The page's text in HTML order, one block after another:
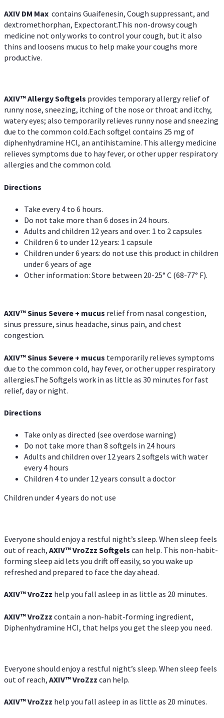
AXIV DM Max contains Guaifenesin, Cough suppressant, and
dextromethorphan, Expectorant.This non-drowsy cough
medicine not only works to control your cough, but it also
thins and loosens mucus to help make your coughs more
productive.
AXIV™ AllergySoftgels provides temporary allergy relief of
runny nose, sneezing, itching of the nose or throat and itchy,
watery eyes; also temporarily relieves runny nose and sneezing
due to the common cold.Each softgel contains 25 mg of
diphenhydramine HCl, an antihistamine. This allergy medicine
relieves symptoms due to hay fever, or other upper respiratory
allergies and the common cold.
Directions
Take every 4 to 6 hours.
Do not take more than 6 doses in 24 hours.
Adults and children 12 years and over: 1 to 2 capsules
Children 6 to under 12 years: 1 capsule
Children under 6 years: do not use this product in children
under 6 years of age
Other information: Store between 20-25° C (68-77° F).
AXIV™Sinus Severe + mucus relief from nasal congestion,
sinus pressure, sinus headache, sinus pain, and chest
congestion.
AXIV™Sinus Severe + mucus temporarily relieves symptoms
due to the common cold, hay fever, or other upper respiratory
allergies.The Softgels work in as little as 30 minutes for fast
relief, day or night.
Directions
Take only as directed (see overdose warning)
Do not take more than 8 softgels in 24 hours
Adults and children over 12 years 2 softgels with water
every 4 hours
Children 4 to under 12 years consult a doctor
Children under 4 years do not use
Everyone should enjoy a restful night’s sleep. When sleep feels
out of reach, AXIV™VroZzz Softgels can help. This non-habit-
forming sleep aid lets you drift off easily, so you wake up
refreshed and prepared to face the day ahead.
AXIV™VroZzz help you fall asleep in as little as 20 minutes.
AXIV™VroZzz contain a non-habit-forming ingredient,
Diphenhydramine HCI, that helps you get the sleep you need.
Everyone should enjoy a restful night’s sleep. When sleep feels
out of reach, AXIV™VroZzz can help.
AXIV™VroZzz help you fall asleep in as little as 20 minutes.